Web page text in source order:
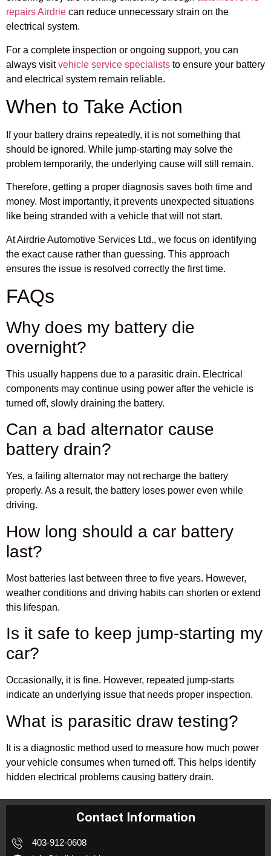
repairs Airdrie can reduce unnecessary strain on the
electrical system.
For a complete inspection or ongoing support, you can
always visitvehicle service specialists to ensure your battery
and electrical system remain reliable.
When to Take Action
If your battery drains repeatedly, it is not something that
should be ignored. While jump-starting may solve the
problem temporarily, the underlying cause will still remain.
Therefore, getting a proper diagnosis saves both time and
money. Most importantly, it prevents unexpected situations
like being stranded with a vehicle that will not start.
At Airdrie Automotive Services Ltd., we focus on identifying
the exact cause rather than guessing. This approach
ensures the issue is resolved correctly the first time.
FAQs
Why does my battery die
overnight?
This usually happens due to a parasitic drain. Electrical
components may continue using power after the vehicle is
turned off, slowly draining the battery.
Can a bad alternator cause
battery drain?
Yes, a failing alternator may not recharge the battery
properly. As a result, the battery loses power even while
driving.
How long should a car battery
last?
Most batteries last between three to five years. However,
weather conditions and driving habits can shorten or extend
this lifespan.
Is it safe to keep jump-starting my
car?
Occasionally, it is fine. However, repeated jump-starts
indicate an underlying issue that needs proper inspection.
What is parasitic draw testing?
It is a diagnostic method used to measure how much power
your vehicle consumes when turned off. This helps identify
hidden electrical problems causing battery drain.
Contact Information
403-912-0608